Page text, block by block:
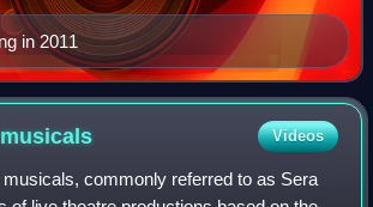
in 2011
musicals Videos
commonly referred to as Sera